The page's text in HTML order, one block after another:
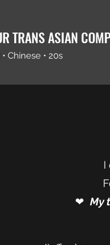
TRANS ASIAN
Chinese • 20s
I
❤︎⁠ My